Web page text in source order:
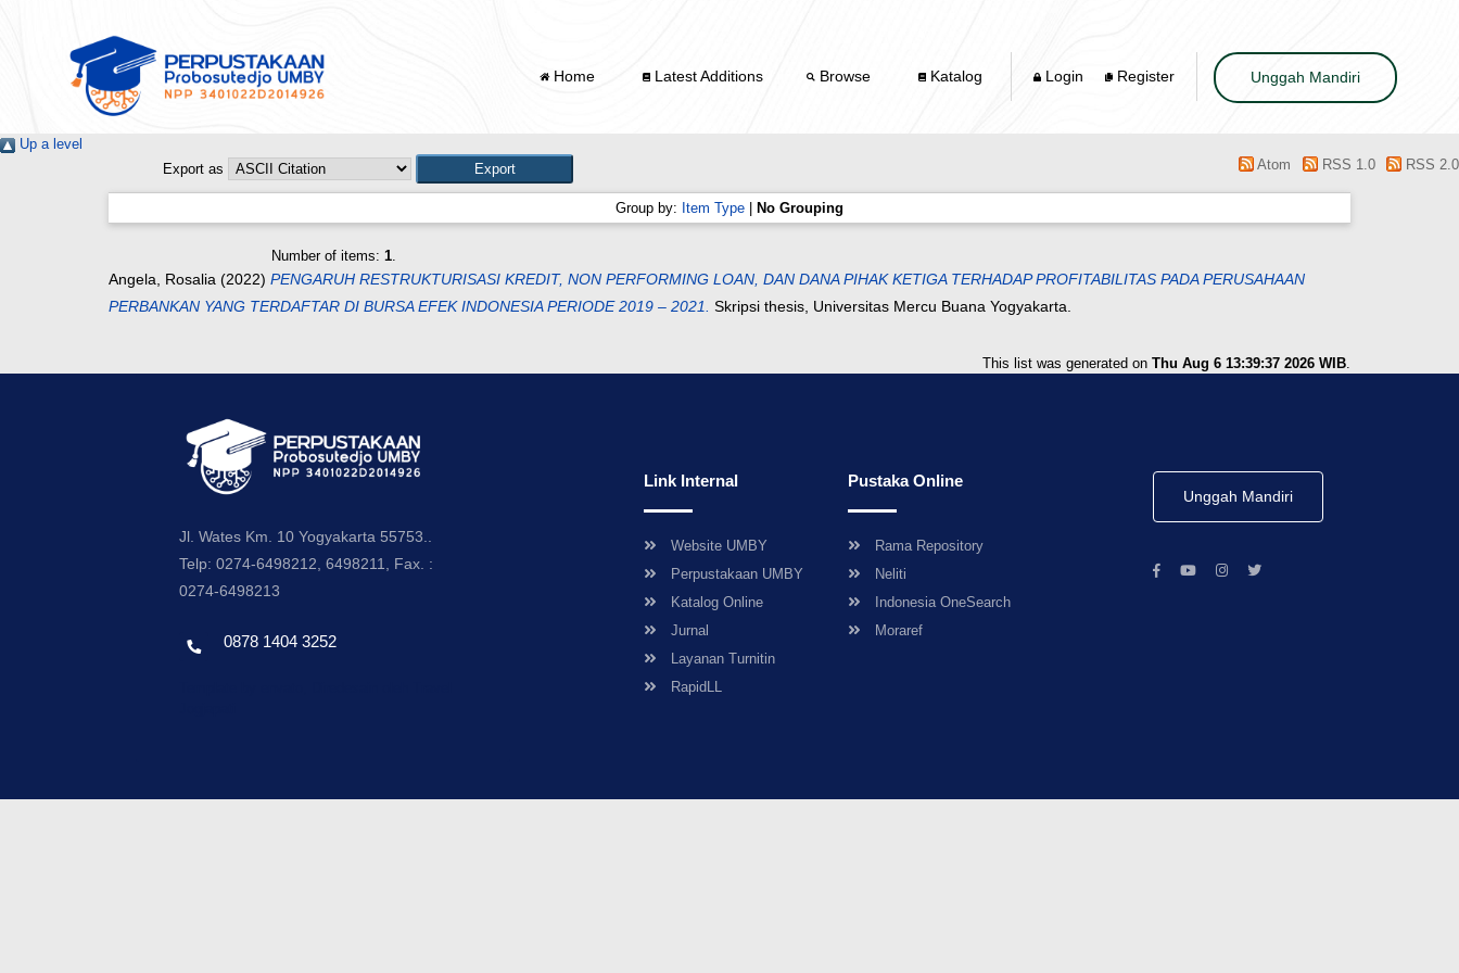
Home Latest Additions Browse Katalog Login Register Unggah Mandiri
Up a level
Export as
Atom RSS 1.0 RSS 2.0
Group by: Item Type No Grouping
Number of items: 1.
Angela, Rosalia (2022) PENGARUH RESTRUKTURISASI KREDIT, NON PERFORMING LOAN, DAN DANA PIHAK KETIGA TERHADAP PROFITABILITAS PADA PERUSAHAAN
PERBANKAN YANG TERDAFTAR DI BURSA EFEK INDONESIA PERIODE 2019 – 2021. Skripsi thesis, Universitas Mercu Buana Yogyakarta.
This list was generated on Thu Aug 6 13:39:37 2026 WIB.
Jl. Wates Km. 10 Yogyakarta 55753..
Telp: 0274-6498212, 6498211, Fax. :
0274-6498213
0878 1404 3252
Link Internal
Website UMBY
Perpustakaan UMBY
Katalog Online
Jurnal
Layanan Turnitin
RapidLL
Pustaka Online
Rama Repository
Neliti
Indonesia OneSearch
Moraref
Unggah Mandiri